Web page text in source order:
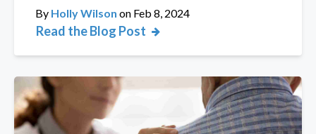
By Holly Wilson on Feb 8, 2024
Read the Blog Post